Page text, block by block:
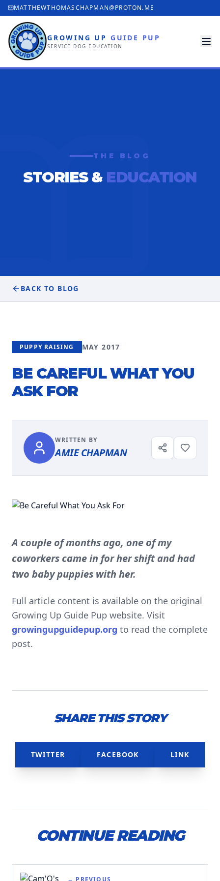
MATTHEWTHOMASCHAPMAN@PROTON.ME
GROWING UP GUIDE PUP
SERVICE DOG EDUCATION
THE BLOG
STORIES & EDUCATION
BACK TO BLOG
PUPPY RAISING MAY 2017
BE CAREFUL WHAT YOU
ASK FOR
WRITTEN BY
AMIE CHAPMAN
A couple of months ago, one of my
coworkers came in for her shift and had
two baby puppies with her.
Full article content is available on the original
Growing Up Guide Pup website. Visit
growingupguidepup.org to read the complete
post.
SHARE THIS STORY
TWITTER FACEBOOK LINK
CONTINUE READING
← PREVIOUS